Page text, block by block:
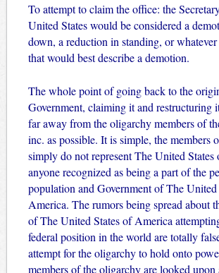
To attempt to claim the office: the
United States would be considered a
down, a reduction in standing, or
that would best describe a demotion.
The whole point of going back to the
Government, claiming it and restructuring
far away from the oligarchy members of
inc. as possible. It is simple, the members
simply do not represent The United
anyone recognized as being a part of the
population and Government of The United
America. The rumors being spread about
of The United States of America
federal position in the world are totally
attempt for the oligarchy to hold onto
members of the oligarchy are looked upon